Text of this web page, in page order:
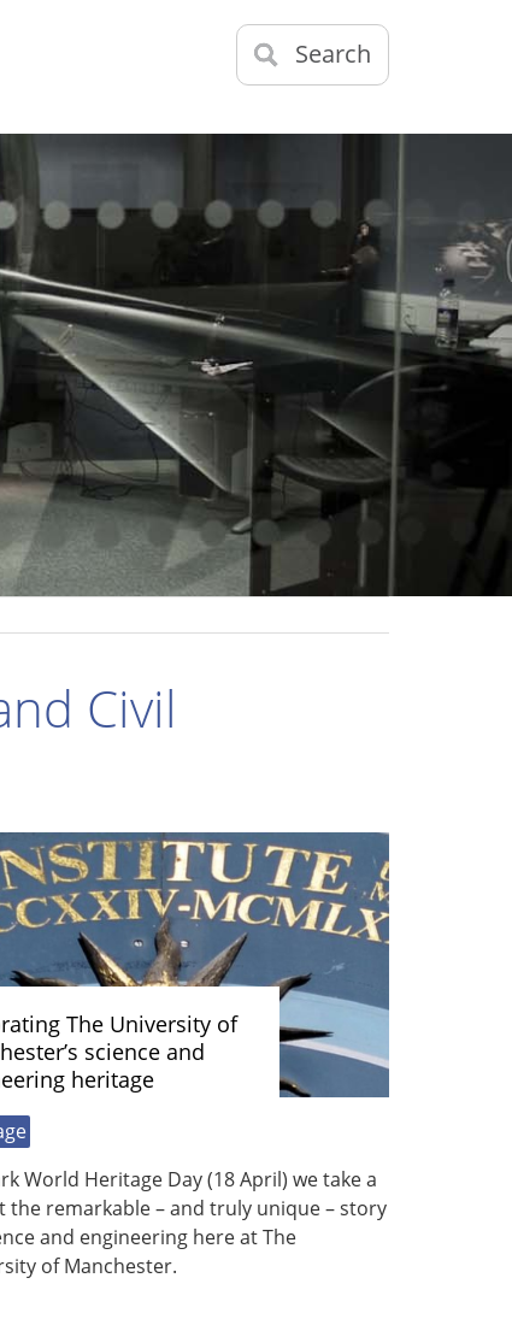
Search
Civil
The University of
science and
heritage
World Heritage Day (18 April) we take a
the remarkable – and truly unique – story
and engineering here at The
of Manchester.